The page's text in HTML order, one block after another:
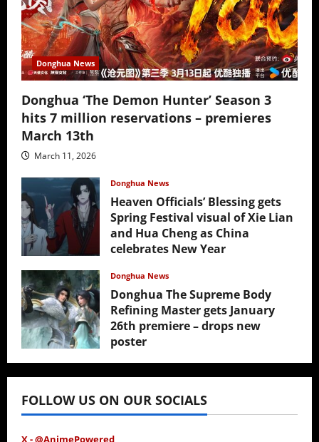
Donghua News
Donghua ‘The Demon Hunter’ Season 3
hits 7 million reservations – premieres
March 13th
March 11, 2026
Donghua News
Heaven Officials’ Blessing gets
Spring Festival visual of Xie Lian
and Hua Cheng as China
celebrates New Year
Donghua News
Donghua The Supreme Body
Refining Master gets January
26th premiere – drops new
poster
January 24, 2026
FOLLOW US ON OUR SOCIALS
X - @AnimePowered